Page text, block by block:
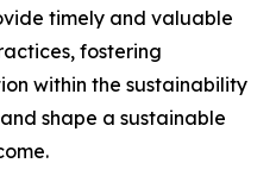
timely and valuable
fostering
within the sustainability
shape a sustainable